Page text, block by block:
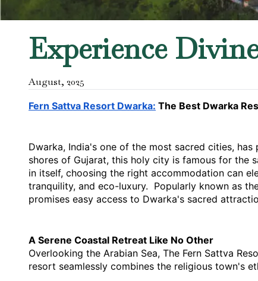
Experience
August, 2025
Fern Sattva Resort Dwarka: The Best Dwarka
Dwarka, India's one of the most sacred cities,
shores of Gujarat, this holy city is famous for the
in itself, choosing the right accommodation can
tranquility, and eco-luxury.  Popularly known as
promises easy access to Dwarka's sacred
A Serene Coastal Retreat Like No Other
Overlooking the Arabian Sea, The Fern Sattva
resort seamlessly combines the religious town's